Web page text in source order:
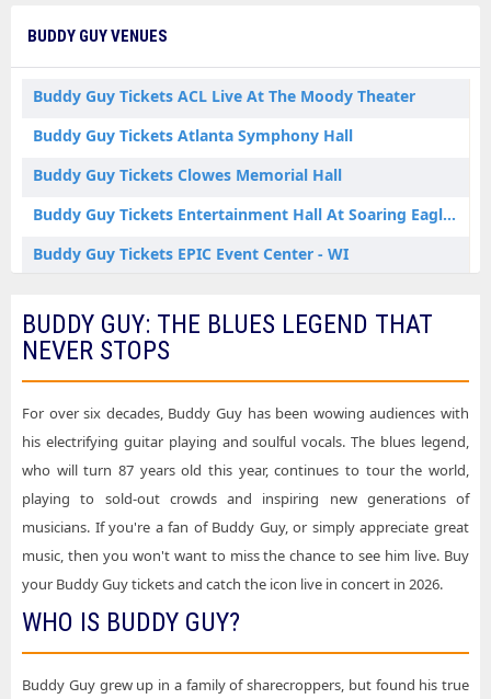
Buddy Guy Tickets Denver CO Tickets
Buddy Guy Tickets Memphis TN Tickets
Buddy Guy Tickets Minneapolis MN Tickets
Buddy Guy Tickets Nashville TN Tickets
Buddy Guy Tickets New Brunswick NJ Tickets
Buddy Guy Tickets New Orleans LA Tickets
Buddy Guy Tickets New York NY Tickets
Buddy Guy Tickets Northfield OH Tickets
Buddy Guy Tickets San Antonio TX Tickets
Buddy Guy Tickets San Diego CA Tickets
BUDDY GUY VENUES
Buddy Guy Tickets ACL Live At The Moody Theater
Buddy Guy Tickets Atlanta Symphony Hall
Buddy Guy Tickets Clowes Memorial Hall
Buddy Guy Tickets Entertainment Hall At Soaring Eagle Casino & Resort
Buddy Guy Tickets EPIC Event Center - WI
Buddy Guy Tickets Graceland Soundstage
Buddy Guy Tickets Kravis Center - Dreyfoos Concert Hall
Buddy Guy Tickets Lynn Memorial Auditorium
Buddy Guy Tickets Majestic Theatre - Dallas
Buddy Guy Tickets Majestic Theatre - San Antonio
Buddy Guy Tickets Palace Theater - CT
Buddy Guy Tickets Paramount Theatre - Denver
Buddy Guy Tickets Popejoy Hall
BUDDY GUY: THE BLUES LEGEND THAT
NEVER STOPS
For over six decades, Buddy Guy has been wowing audiences with
his electrifying guitar playing and soulful vocals. The blues legend,
who will turn 87 years old this year, continues to tour the world,
playing to sold-out crowds and inspiring new generations of
musicians. If you're a fan of Buddy Guy, or simply appreciate great
music, then you won't want to miss the chance to see him live. Buy
your Buddy Guy tickets and catch the icon live in concert in 2026.
WHO IS BUDDY GUY?
Buddy Guy grew up in a family of sharecroppers, but found his true